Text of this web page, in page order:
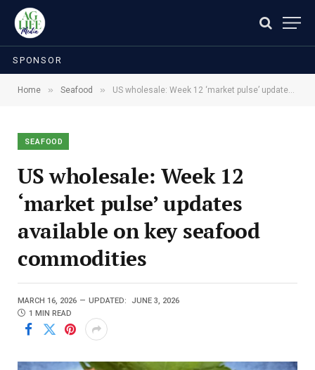
SPONSOR
Home » Seafood » US wholesale: Week 12 ‘market pulse’ updates available on key seafood commodities
SEAFOOD
US wholesale: Week 12
‘market pulse’ updates
available on key seafood
commodities
MARCH 16, 2026 UPDATED:
JUNE 3, 2026
1 MIN READ